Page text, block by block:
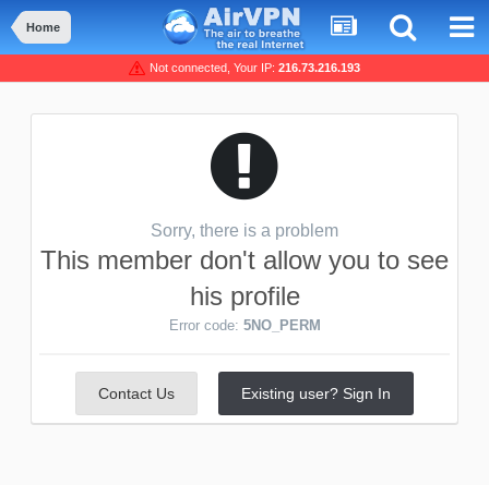
Home
Not connected, Your IP: 216.73.216.193
Sorry, there is a problem
This member don't allow you to see
his profile
Error code: 5NO_PERM
Contact Us Existing user? Sign In